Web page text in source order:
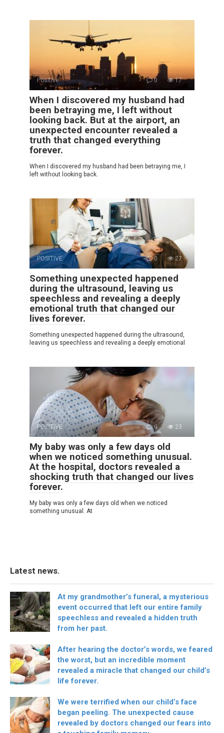
Positive 0 17
When I discovered my husband had
been betraying me, I left without
looking back. But at the airport, an
unexpected encounter revealed a
truth that changed everything
forever.
When I discovered my husband had been betraying me, I
left without looking back.
POSITIVE 0 27
Something unexpected happened
during the ultrasound, leaving us
speechless and revealing a deeply
emotional truth that changed our
lives forever.
Something unexpected happened during the ultrasound,
leaving us speechless and revealing a deeply emotional
POSITIVE 0 23
My baby was only a few days old
when we noticed something unusual.
At the hospital, doctors revealed a
shocking truth that changed our lives
forever.
My baby was only a few days old when we noticed
something unusual. At
Latest news.
At my grandmother’s funeral, a mysterious
event occurred that left our entire family
speechless and revealed a hidden truth
from her past.
After hearing the doctor’s words, we feared
the worst, but an incredible moment
revealed a miracle that changed our child’s
life forever.
We were terrified when our child’s face
began peeling. The unexpected cause
revealed by doctors changed our fears into